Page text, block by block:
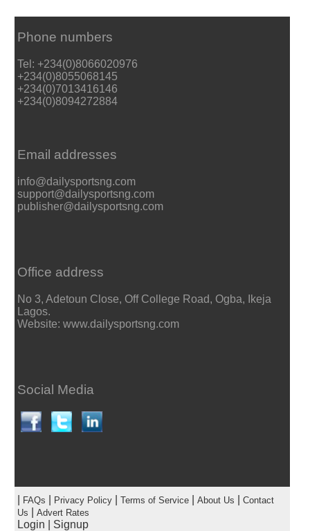
Phone numbers
Tel: +234(0)8066020976
+234(0)8055068145
+234(0)7013416146
+234(0)8094272884
Email addresses
info@dailysportsng.com
support@dailysportsng.com
publisher@dailysportsng.com
Office address
No 3, Adetoun Close, Off College Road, Ogba, Ikeja
Lagos.
Website: www.dailysportsng.com
Social Media
FAQs Privacy Policy| Terms of Service| About Us
Contact
Us
Advert Rates
Login Signup